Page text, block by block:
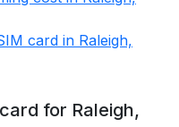
card in Raleigh,
for Raleigh,